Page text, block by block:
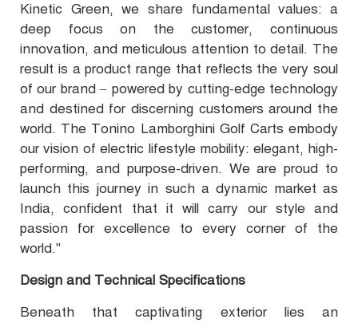
Kinetic Green, we share fundamental values: a
deep focus on the customer, continuous
innovation, and meticulous attention to detail. The
result is a product range that reflects the very soul
of our brand – powered by cutting-edge technology
and destined for discerning customers around the
world. The Tonino Lamborghini Golf Carts embody
our vision of electric lifestyle mobility: elegant, high-
performing, and purpose-driven. We are proud to
launch this journey in such a dynamic market as
India, confident that it will carry our style and
passion for excellence to every corner of the
world."
Design and Technical Specifications
Beneath that captivating exterior lies an